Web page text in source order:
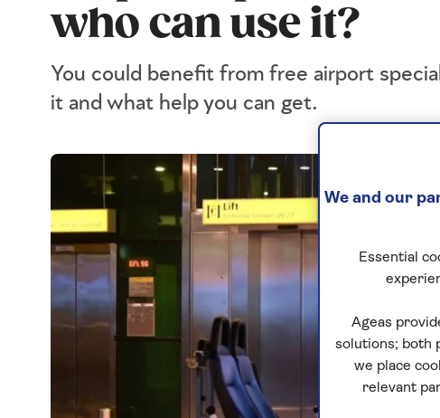
who can use it?
You could benefit from free airport
it and what help you can get.
We and our
Essential
Ageas
solutions; both
we place
relevant